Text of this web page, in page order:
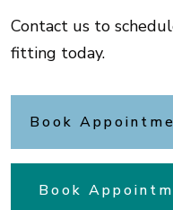
Contact us to
fitting today.
Book
Book